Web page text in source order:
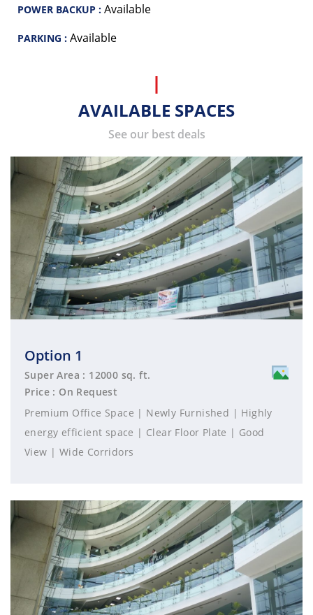
POWER BACKUP : Available
PARKING : Available
AVAILABLE SPACES
See our best deals
Option 1
Super Area : 12000 sq. ft.
Price : On Request
Premium Office Space | Newly Furnished | Highly
energy efficient space | Clear Floor Plate | Good
View | Wide Corridors